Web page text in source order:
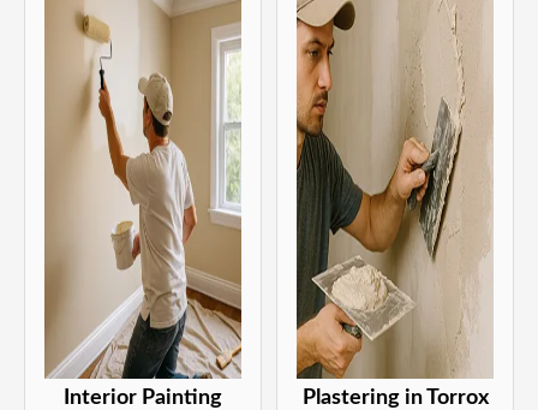
Interior Painting
Plastering in Torrox